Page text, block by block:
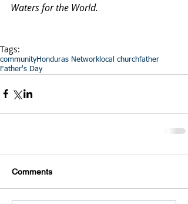
Waters for the World.
Tags:
communityHonduras Network local churchfather
Father's Day
Comments